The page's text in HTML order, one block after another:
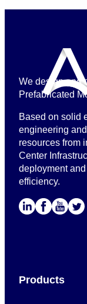
We design and
Prefabricated
Based on solid
engineering
resources from
Center
deployment
efficiency.
Products